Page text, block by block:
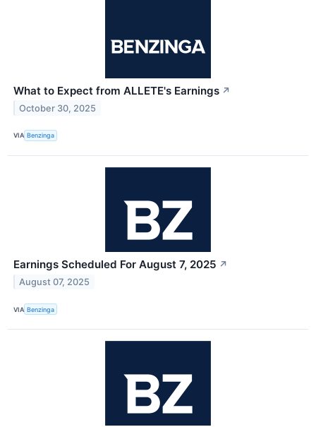
What to Expect from ALLETE's Earnings ↗
October 30, 2025
VIA Benzinga
Earnings Scheduled For August 7, 2025 ↗
August 07, 2025
VIA Benzinga